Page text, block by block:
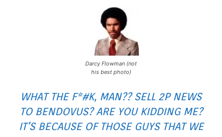
Darcy Flowman (not
his best photo)
WHAT THE F*#K, MAN?? SELL 2P NEWS
TO BENDOVUS? ARE YOU KIDDING ME?
IT’S BECAUSE OF THOSE GUYS THAT WE